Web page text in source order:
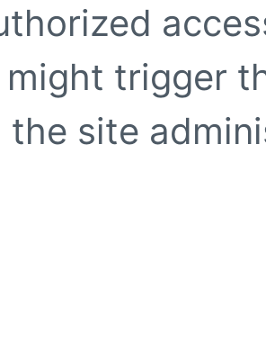
trigger
site